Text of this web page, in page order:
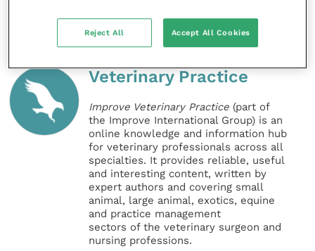
Veterinary Practice
Improve Veterinary Practice (part of
the Improve International Group) is an
online knowledge and information hub
for veterinary professionals across all
specialties. It provides reliable, useful
and interesting content, written by
expert authors and covering small
animal, large animal, exotics, equine
and practice management
sectors of the veterinary surgeon and
nursing professions.
Reject All Accept All Cookies